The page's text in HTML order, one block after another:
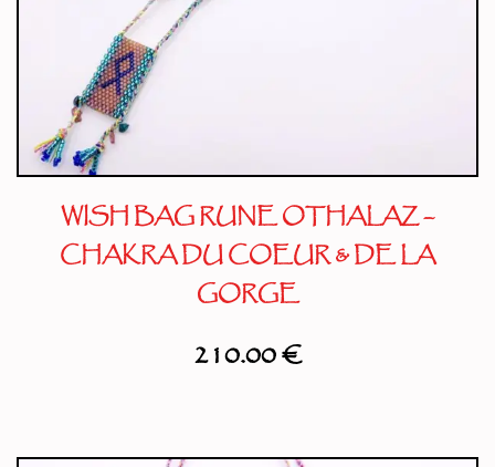
WISH BAG RUNE OTHALAZ –
CHAKRA DU COEUR & DE LA
GORGE
210.00€